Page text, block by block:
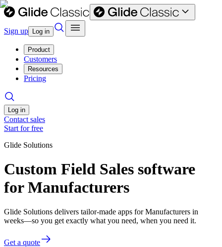
Sign up Log in
Product
Customers
Resources
Pricing
Log in
Contact sales
Start for free
Glide Solutions
Custom Field Sales software
for Manufacturers
Glide Solutions delivers tailor-made apps for Manufacturers in
weeks—so you get exactly what you need, when you need it.
Get a quote